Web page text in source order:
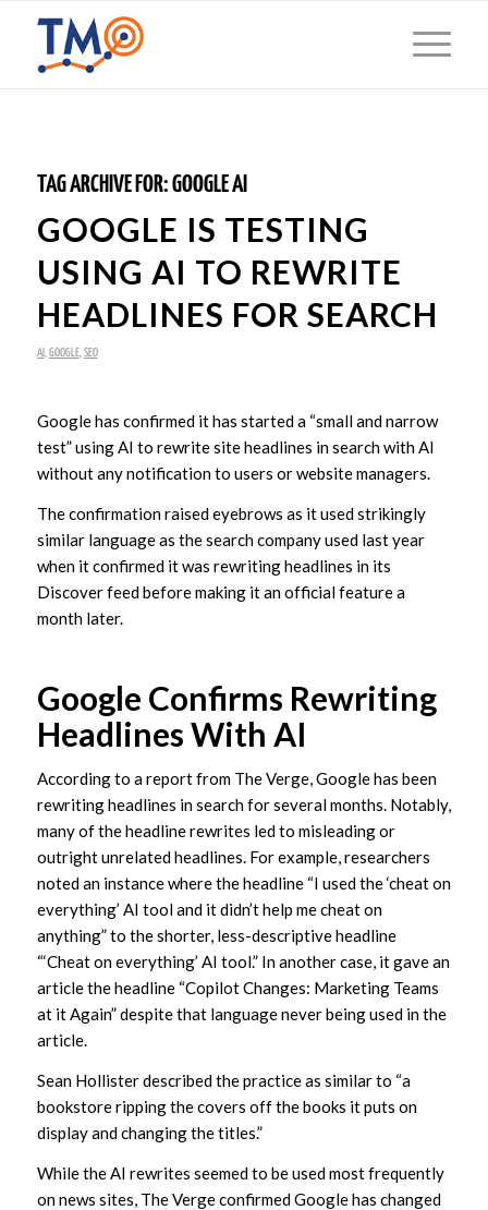
TAG ARCHIVE FOR:GOOGLE AI
GOOGLE IS TESTING
USING AI TO REWRITE
HEADLINES FOR SEARCH
AI GOOGLE, SEO
Google has confirmed it has started a “small and narrow
test” using AI to rewrite site headlines in search with AI
without any notification to users or website managers.
The confirmation raised eyebrows as it used strikingly
similar language as the search company used last year
when it confirmed it was rewriting headlines in its
Discover feed before making it an official feature a
month later.
Google Confirms Rewriting
Headlines With AI
According to a report from The Verge, Google has been
rewriting headlines in search for several months. Notably,
many of the headline rewrites led to misleading or
outright unrelated headlines. For example, researchers
noted an instance where the headline “I used the ‘cheat on
everything’ AI tool and it didn’t help me cheat on
anything” to the shorter, less-descriptive headline
“‘Cheat on everything’ AI tool.” In another case, it gave an
article the headline “Copilot Changes: Marketing Teams
at it Again” despite that language never being used in the
article.
Sean Hollister described the practice as similar to “a
bookstore ripping the covers off the books it puts on
display and changing the titles.”
While the AI rewrites seemed to be used most frequently
on news sites, The Verge confirmed Google has changed